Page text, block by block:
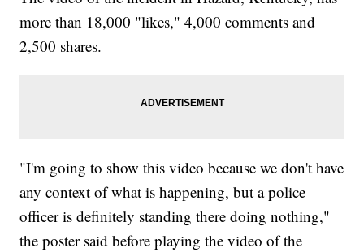
more than 18,000 "likes," 4,000 comments and
2,500 shares.
"I'm going to show this video because we don't have
any context of what is happening, but a police
officer is definitely standing there doing nothing,"
the poster said before playing the video of the